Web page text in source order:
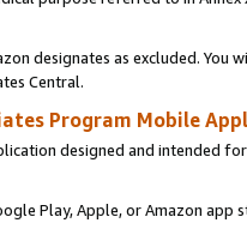
designates as excluded. You
Central.
Program Mobile
designed and intended
Play, Apple, or Amazon app